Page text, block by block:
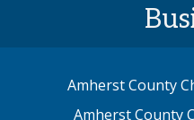
Amherst County
Amherst County